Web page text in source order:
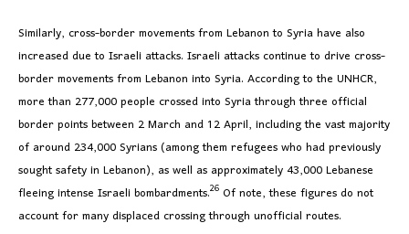
Similarly, cross-border movements from Lebanon to Syria have also
increased due to Israeli attacks. Israeli attacks continue to drive cross-
border movements from Lebanon into Syria. According to the UNHCR,
more than 277,000 people crossed into Syria through three official
border points between 2 March and 12 April, including the vast majority
of around 234,000 Syrians (among them refugees who had previously
sought safety in Lebanon), as well as approximately 43,000 Lebanese
fleeing intense Israeli bombardments.26 Of note, these figures do not
account for many displaced crossing through unofficial routes.